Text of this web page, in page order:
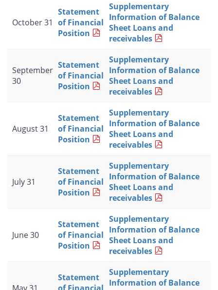
October 31
Statement
of Financial
Position
Supplementary
Information of Balance
Sheet Loans and
receivables
September
30
Statement
of Financial
Position
Supplementary
Information of Balance
Sheet Loans and
receivables
August 31
Statement
of Financial
Position
Supplementary
Information of Balance
Sheet Loans and
receivables
July 31
Statement
of Financial
Position
Supplementary
Information of Balance
Sheet Loans and
receivables
June 30
Statement
of Financial
Position
Supplementary
Information of Balance
Sheet Loans and
receivables
Statement
Supplementary
Information of Balance